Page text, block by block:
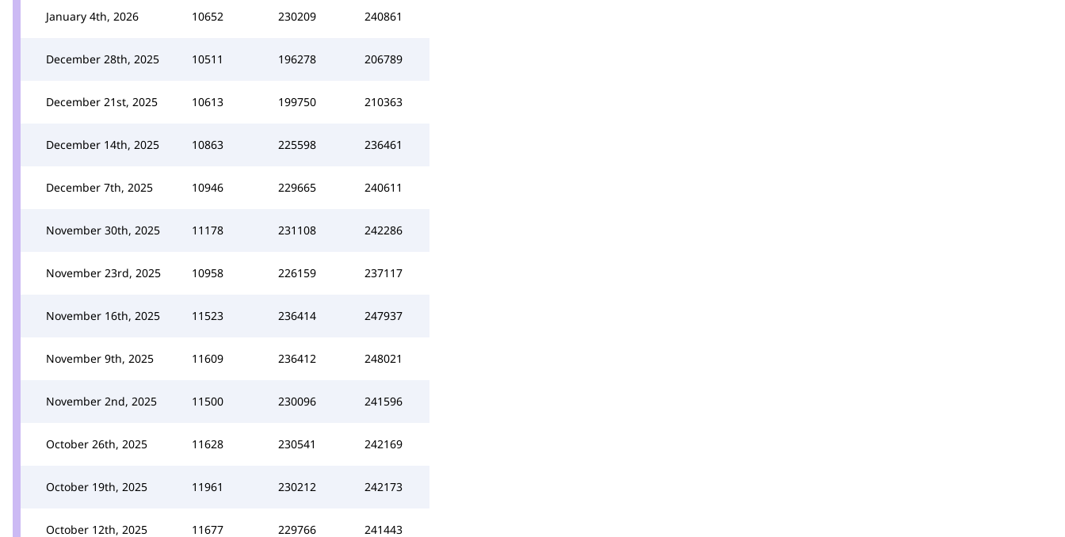
January 4th, 2026 10652 230209 240861
December 28th, 2025 10511 196278 206789
December 21st, 2025 10613 199750 210363
December 14th, 2025 10863 225598 236461
December 7th, 2025 10946 229665 240611
November 30th, 2025 11178 231108 242286
November 23rd, 2025 10958 226159 237117
November 16th, 2025 11523 236414 247937
November 9th, 2025 11609 236412 248021
November 2nd, 2025 11500 230096 241596
October 26th, 2025 11628 230541 242169
October 19th, 2025 11961 230212 242173
October 12th, 2025 11677 229766 241443